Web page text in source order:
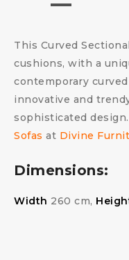
This Curved
cushions, with a
contemporary
innovative and
sophisticated
Sofas at Divine
Dimensions:
Width 260 cm,